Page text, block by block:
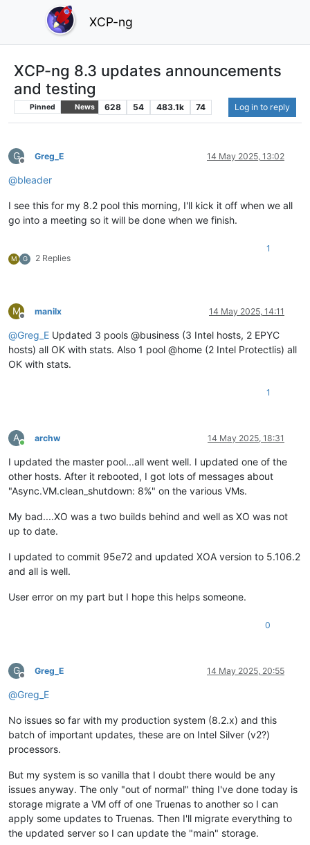
XCP-ng
XCP-ng 8.3 updates announcements
and testing
Pinned News 628 54 483.1k 74 Log in to reply
G
Offline
Greg_E 14 May 2025, 13:02
@bleader
I see this for my 8.2 pool this morning, I'll kick it off when we all
go into a meeting so it will be done when we finish.
M G 2 Replies
1
M
Offline
manilx 14 May 2025, 14:11
@Greg_E Updated 3 pools @business (3 Intel hosts, 2 EPYC
hosts) all OK with stats. Also 1 pool @home (2 Intel Protectlis) all
OK with stats.
1
A
Online
archw 14 May 2025, 18:31
I updated the master pool...all went well. I updated one of the
other hosts. After it rebooted, I got lots of messages about
"Async.VM.clean_shutdown: 8%" on the various VMs.
My bad....XO was a two builds behind and well as XO was not
up to date.
I updated to commit 95e72 and updated XOA version to 5.106.2
and all is well.
User error on my part but I hope this helps someone.
0
G
Offline
Greg_E 14 May 2025, 20:55
@Greg_E
No issues so far with my production system (8.2.x) and this
batch of important updates, these are on Intel Silver (v2?)
processors.
But my system is so vanilla that I doubt there would be any
issues anyway. The only "out of normal" thing I've done today is
storage migrate a VM off of one Truenas to another so I can
apply some updates to Truenas. Then I'll migrate everything to
the updated server so I can update the "main" storage.